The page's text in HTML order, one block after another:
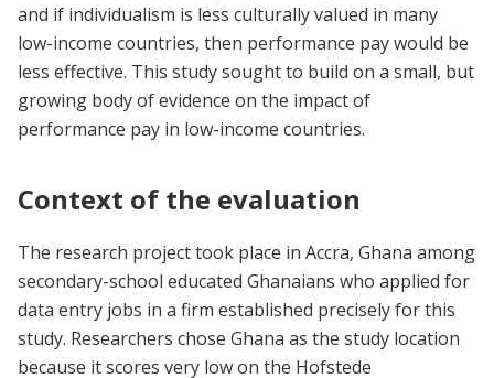
and if individualism is less culturally valued in many
low-income countries, then performance pay would be
less effective. This study sought to build on a small, but
growing body of evidence on the impact of
performance pay in low-income countries.
Context of the evaluation
The research project took place in Accra, Ghana among
secondary-school educated Ghanaians who applied for
data entry jobs in a firm established precisely for this
study. Researchers chose Ghana as the study location
because it scores very low on the Hofstede